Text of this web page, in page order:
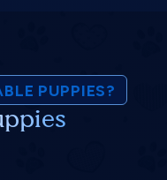
PUPPIES?